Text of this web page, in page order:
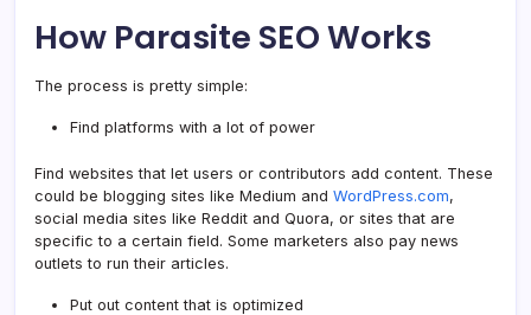
How Parasite SEO Works
The process is pretty simple:
Find platforms with a lot of power
Find websites that let users or contributors add content. These
could be blogging sites like Medium and WordPress.com,
social media sites like Reddit and Quora, or sites that are
specific to a certain field. Some marketers also pay news
outlets to run their articles.
Put out content that is optimized